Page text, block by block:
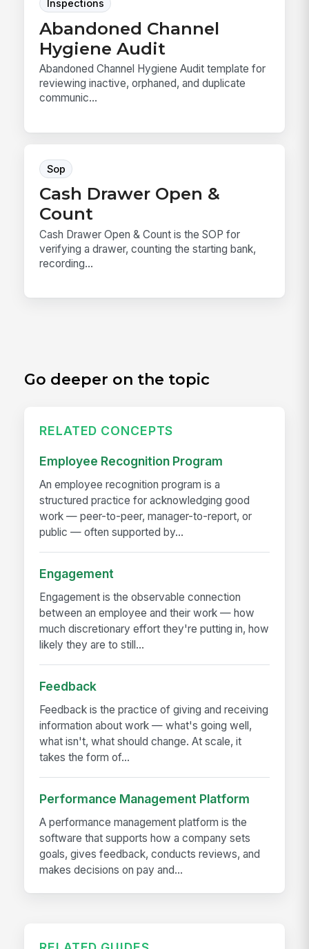
Inspections
Abandoned Channel
Hygiene Audit
Abandoned Channel Hygiene Audit template for
reviewing inactive, orphaned, and duplicate
communic...
Sop
Cash Drawer Open &
Count
Cash Drawer Open & Count is the SOP for
verifying a drawer, counting the starting bank,
recording...
Go deeper on the topic
RELATED CONCEPTS
Employee Recognition Program
An employee recognition program is a
structured practice for acknowledging good
work — peer-to-peer, manager-to-report, or
public — often supported by...
Engagement
Engagement is the observable connection
between an employee and their work — how
much discretionary effort they're putting in, how
likely they are to still...
Feedback
Feedback is the practice of giving and receiving
information about work — what's going well,
what isn't, what should change. At scale, it
takes the form of...
Performance Management Platform
A performance management platform is the
software that supports how a company sets
goals, gives feedback, conducts reviews, and
makes decisions on pay and...